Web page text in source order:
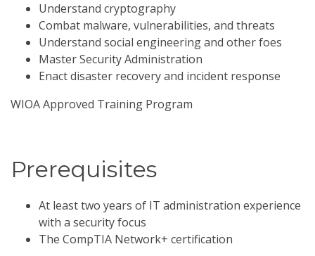
Understand cryptography
Combat malware, vulnerabilities, and threats
Understand social engineering and other foes
Master Security Administration
Enact disaster recovery and incident response
WIOA Approved Training Program
Prerequisites
At least two years of IT administration experience
with a security focus
The CompTIA Network+ certification